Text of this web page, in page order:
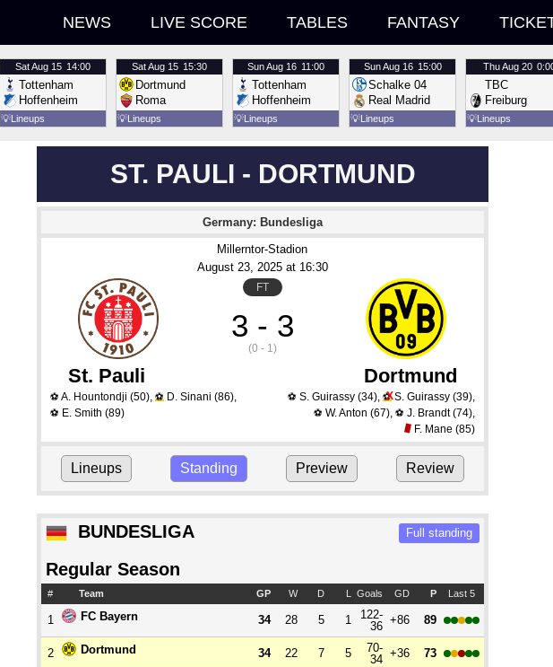
NEWS LIVE SCORE TABLES FANTASY
SatAug 15 14:00
Tottenham
Hoffenheim
💡Lineups
SatAug 15 15:30
Dortmund
Roma
💡Lineups
SunAug 16 11:00
Tottenham
Hoffenheim
💡Lineups
SunAug 16 15:00
Schalke 04
Real Madrid
💡Lineups
ThuAug 20
TBC
Freiburg
💡Lineups
ST. PAULI - DORTMUND
Germany: Bundesliga
Millerntor-Stadion
August 23, 2025 at 16:30
FT
3 - 3
(0 - 1)
St. Pauli Dortmund
⚽ A. Hountondji (50), ⚽ D. Sinani (86),
⚽ E. Smith (89)
⚽ S. Guirassy(34), ⚽XS. Guirassy(39),
⚽ W. Anton (67), ⚽ J. Brandt(74),
F. Mane (85)
Lineups Standing Preview Review
BUNDESLIGA Full standing
Regular Season
# Team GP W D L Goals GD P Last 5
1 FC Bayern 34 28 5 1
122-
36 +86 89
2 Dortmund 34 22 7 5
70-
34 +36 73